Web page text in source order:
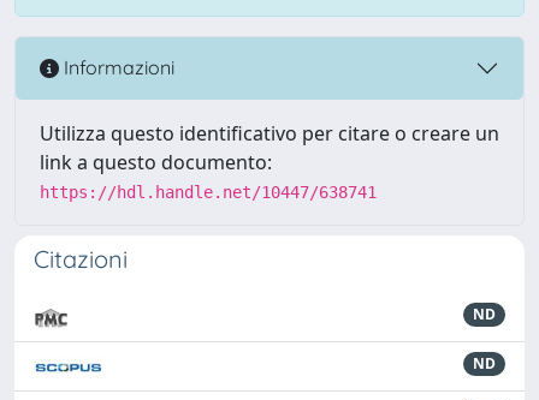
Informazioni
Utilizza questo identificativo per citare o creare un
link a questo documento:
https://hdl.handle.net/10447/638741
Citazioni
ND
ND